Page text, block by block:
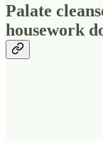
Palate
housework